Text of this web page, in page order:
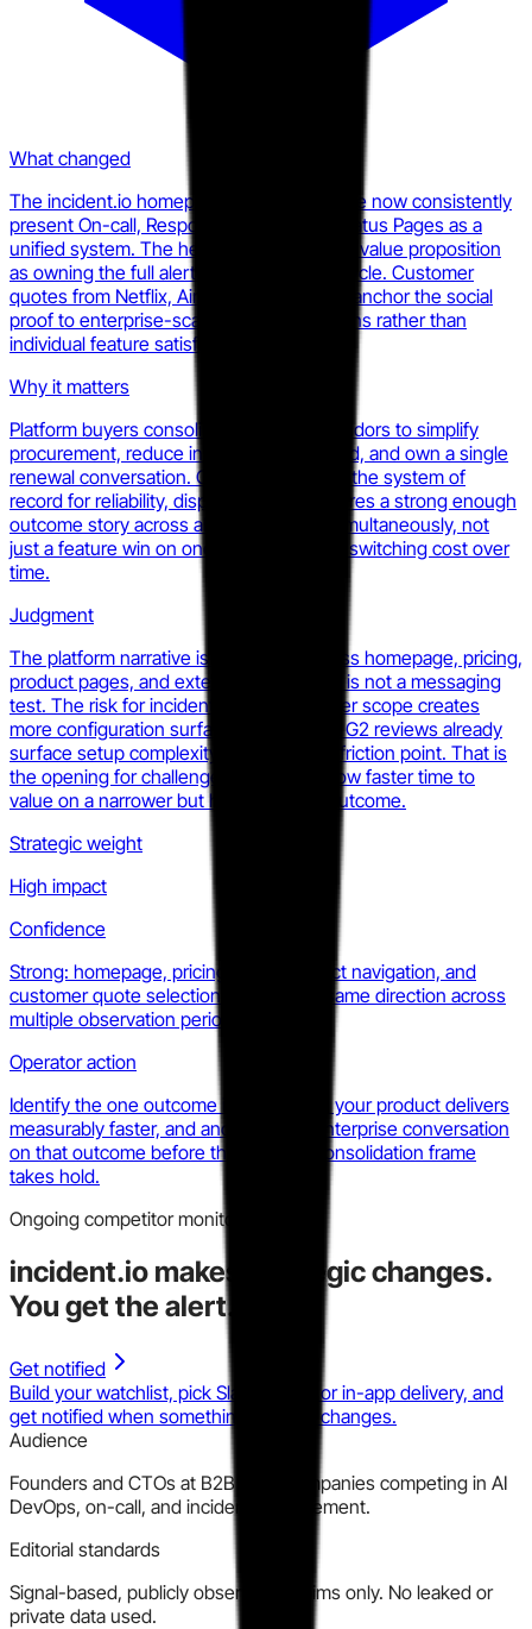
What changed
The incident.io homepage and pricing page now consistently
present On-call, Response, AI SRE, and Status Pages as a
unified system. The hero copy frames the value proposition
as owning the full alert-to-resolution lifecycle. Customer
quotes from Netflix, Airbnb, and Intercom anchor the social
proof to enterprise-scale consolidation wins rather than
individual feature satisfaction.
Why it matters
Platform buyers consolidate on single vendors to simplify
procurement, reduce integration overhead, and own a single
renewal conversation. Once incident.io is the system of
record for reliability, displacing them requires a strong enough
outcome story across all four surfaces simultaneously, not
just a feature win on one. This raises the switching cost over
time.
Judgment
The platform narrative is consistent across homepage, pricing,
product pages, and external coverage. It is not a messaging
test. The risk for incident.io is that broader scope creates
more configuration surface area and the G2 reviews already
surface setup complexity as a recurring friction point. That is
the opening for challengers who can show faster time to
value on a narrower but higher-stakes outcome.
Strategic weight
High impact
Confidence
Strong: homepage, pricing page, product navigation, and
customer quote selection all point the same direction across
multiple observation periods.
Operator action
Identify the one outcome in the bundle your product delivers
measurably faster, and anchor every enterprise conversation
on that outcome before the platform consolidation frame
takes hold.
Ongoing competitor monitoring
incident.io makes strategic changes.
You get the alert.
Get notified
Build your watchlist, pick Slack, email, or in-app delivery, and
get notified when something material changes.
Audience
Founders and CTOs at B2B SaaS companies competing in AI
DevOps, on-call, and incident management.
Editorial standards
Signal-based, publicly observable claims only. No leaked or
private data used.